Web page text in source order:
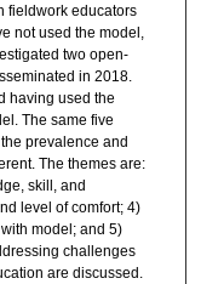
fieldwork educators
not used the model,
two open-
in 2018.
having used the
The same five
prevalence and
The themes are:
skill, and
level of comfort; 4)
model; and 5)
challenges
are discussed.